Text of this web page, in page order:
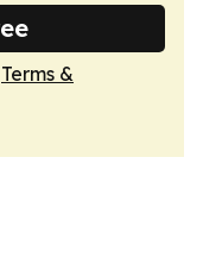
Terms &